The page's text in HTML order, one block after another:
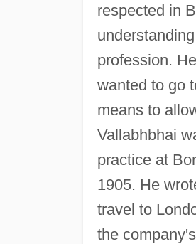
respected in
profession.
wanted to go
means to
Vallabhbhai
practice at
1905. He
travel to
the